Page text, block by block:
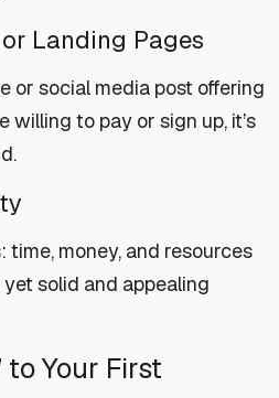
Landing Pages
or social media post offering
willing to pay or sign up, it’s
time, money, and resources
solid and appealing
to Your First